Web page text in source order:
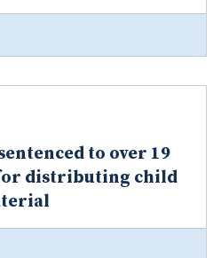
to over 19
distributing child